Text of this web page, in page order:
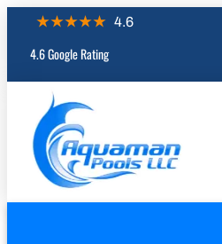
4.6 Google Rating